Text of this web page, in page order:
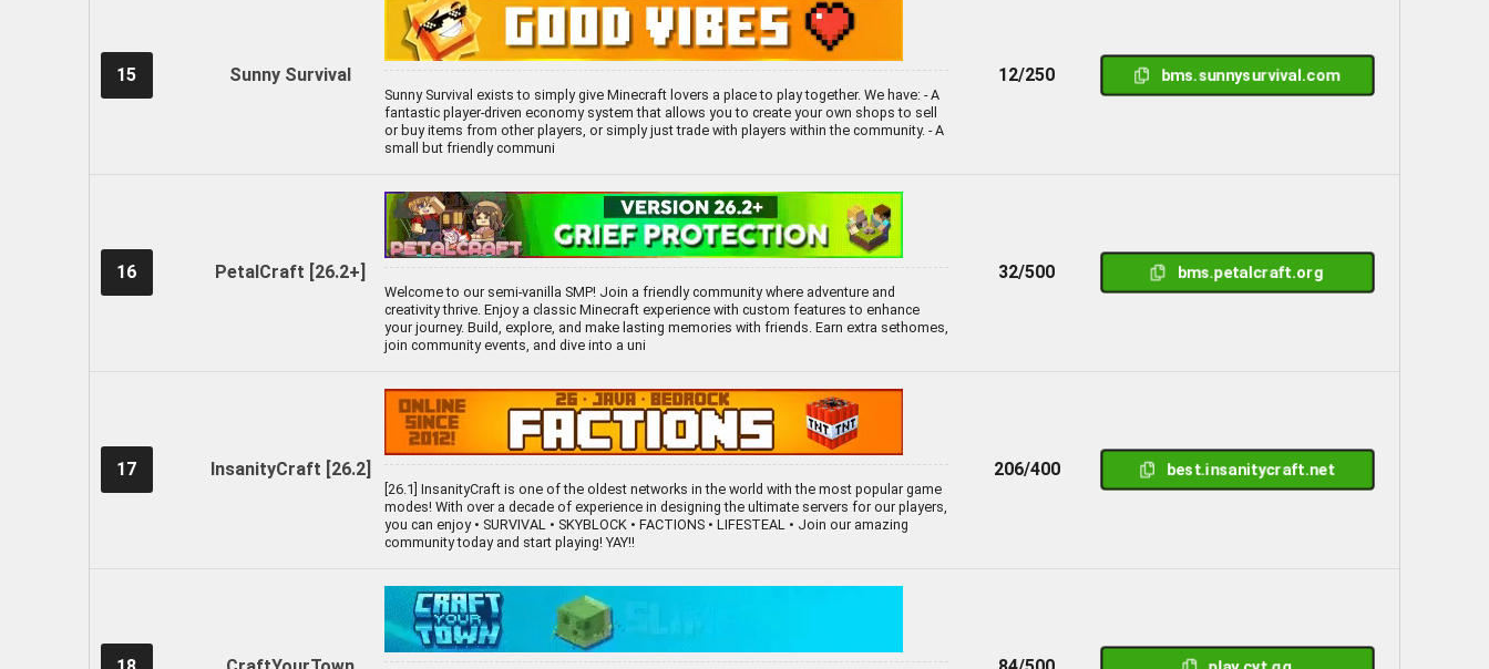
15 Sunny Survival
Sunny Survival exists to simply give Minecraft lovers a place to play together. We have: - A
fantastic player-driven economy system that allows you to create your own shops to sell
or buy items from other players, or simply just trade with players within the community. - A
small but friendly communi
12/250 bms.sunnysurvival.com
16 PetalCraft [26.2+]
Welcome to our semi-vanilla SMP! Join a friendly community where adventure and
creativity thrive. Enjoy a classic Minecraft experience with custom features to enhance
your journey. Build, explore, and make lasting memories with friends. Earn extra sethomes,
join community events, and dive into a uni
32/500 bms.petalcraft.org
17 InsanityCraft [26.2]
[26.1] InsanityCraft is one of the oldest networks in the world with the most popular game
modes! With over a decade of experience in designing the ultimate servers for our players,
you can enjoy • SURVIVAL • SKYBLOCK • FACTIONS • LIFESTEAL • Join our amazing
community today and start playing! YAY!!
206/400 best.insanitycraft.net